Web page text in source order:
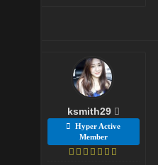
ksmith29
Hyper Active
Member